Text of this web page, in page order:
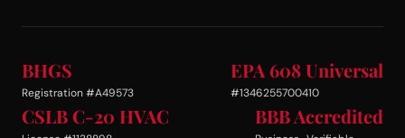
BHGS
Registration #A49573
EPA 608 Universal
#1346255700410
CSLB C-20 HVAC BBB Accredited